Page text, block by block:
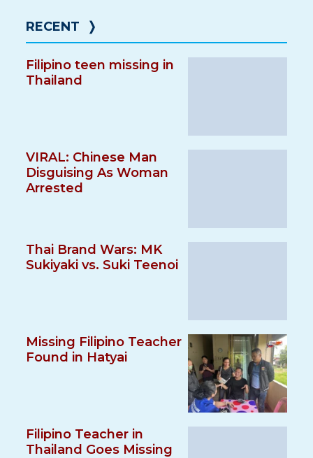
RECENT ❭
Filipino teen missing in
Thailand
VIRAL: Chinese Man
Disguising As Woman
Arrested
Thai Brand Wars: MK
Sukiyaki vs. Suki Teenoi
Missing Filipino Teacher
Found in Hatyai
Filipino Teacher in
Thailand Goes Missing